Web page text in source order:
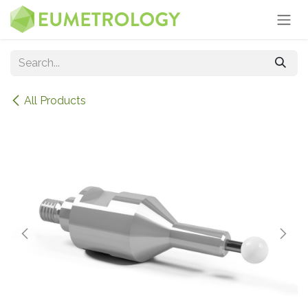
Skip to Content
All Products